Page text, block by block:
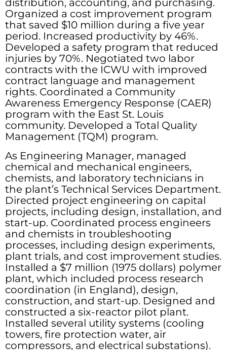
distribution, accounting, and purchasing.
Organized a cost improvement program
that saved $10 million during a five year
period. Increased productivity by 46%.
Developed a safety program that reduced
injuries by 70%. Negotiated two labor
contracts with the ICWU with improved
contract language and management
rights. Coordinated a Community
Awareness Emergency Response (CAER)
program with the East St. Louis
community. Developed a Total Quality
Management (TQM) program.
As Engineering Manager, managed
chemical and mechanical engineers,
chemists, and laboratory technicians in
the plant’s Technical Services Department.
Directed project engineering on capital
projects, including design, installation, and
start-up. Coordinated process engineers
and chemists in troubleshooting
processes, including design experiments,
plant trials, and cost improvement studies.
Installed a $7 million (1975 dollars) polymer
plant, which included process research
coordination (in England), design,
construction, and start-up. Designed and
constructed a six-reactor pilot plant.
Installed several utility systems (cooling
towers, fire protection water, air
compressors, and electrical substations).